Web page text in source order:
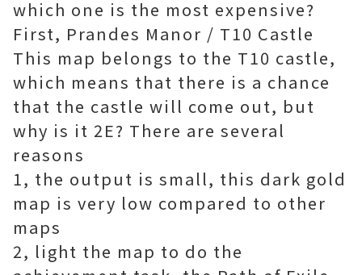
which one is the most expensive?
First, Prandes Manor / T10 Castle
This map belongs to the T10 castle,
which means that there is a chance
that the castle will come out, but
why is it 2E? There are several
reasons
1, the output is small, this dark gold
map is very low compared to other
maps
2, light the map to do the